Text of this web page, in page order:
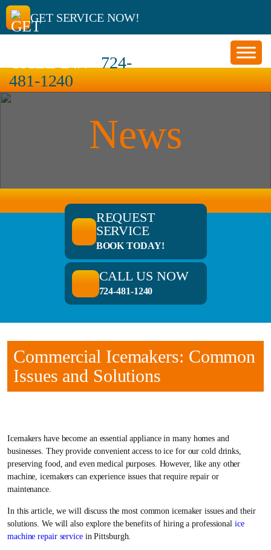
724-
481-1240
GET SERVICE NOW!
News
REQUEST
SERVICE
BOOK TODAY!
CALL US NOW
724-481-1240
Commercial Icemakers: Common
Issues and Solutions
Icemakers have become an essential appliance in many homes and
businesses. They provide convenient access to ice for our cold drinks,
preserving food, and even medical purposes. However, like any other
machine, icemakers can experience issues that require repair or
maintenance.
In this article, we will discuss the most common icemaker issues and their
solutions. We will also explore the benefits of hiring a professional ice
machine repair servicein Pittsburgh.